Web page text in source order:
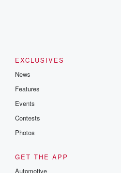
EXCLUSIVES
News
Features
Events
Contests
Photos
GET THE APP
Automotive